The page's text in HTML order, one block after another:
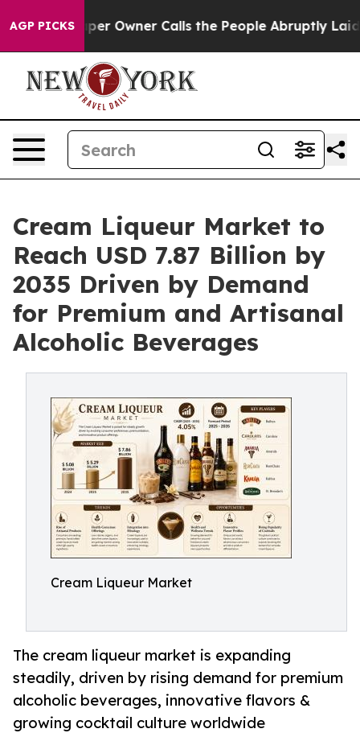
AGP PICKS
Owner Calls the People Abruptly Laid off “Simply
Cream Liqueur Market to
Reach USD 7.87 Billion by
2035 Driven by Demand
for Premium and Artisanal
Alcoholic Beverages
Cream Liqueur Market
The cream liqueur market is expanding
steadily, driven by rising demand for premium
alcoholic beverages, innovative flavors &
growing cocktail culture worldwide